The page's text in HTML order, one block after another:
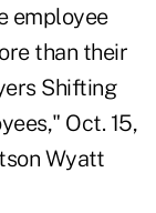
employee
than their
Shifting
Oct. 15,
Wyatt